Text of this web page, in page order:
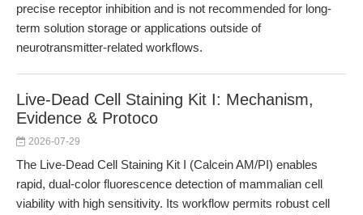
precise receptor inhibition and is not recommended for long-
term solution storage or applications outside of
neurotransmitter-related workflows.
Live-Dead Cell Staining Kit I: Mechanism,
Evidence & Protoco
2026-07-29
The Live-Dead Cell Staining Kit I (Calcein AM/PI) enables
rapid, dual-color fluorescence detection of mammalian cell
viability with high sensitivity. Its workflow permits robust cell